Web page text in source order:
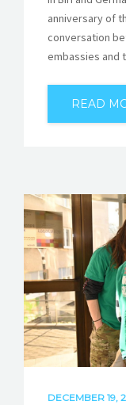
anniversary of
conversation
embassies and
READ
DECEMBER 19,